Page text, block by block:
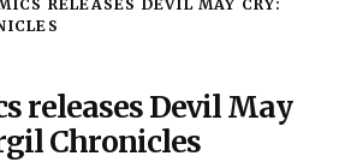
RELEASES DEVIL MAY CRY:
releases Devil May
Chronicles